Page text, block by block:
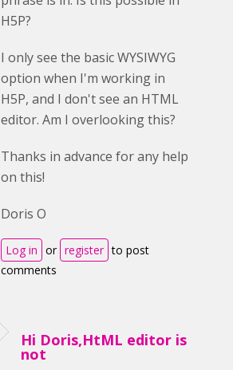
H5P?
I only see the basic WYSIWYG
option when I'm working in
H5P, and I don't see an HTML
editor. Am I overlooking this?
Thanks in advance for any help
on this!
Doris O
Log in or register to post
comments
Hi Doris,HtML editor is
not